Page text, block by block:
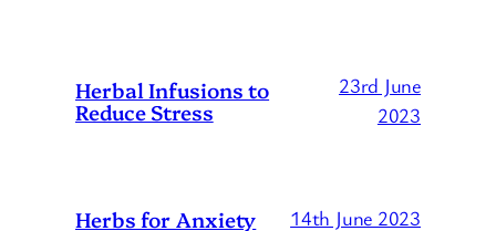
Herbal Infusions to
Reduce Stress
23rd June
2023
Herbs for Anxiety 14th June 2023